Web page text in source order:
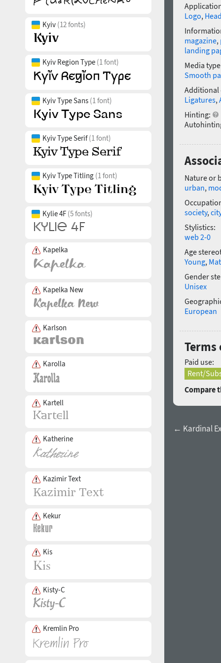
Kyiv (12 fonts)
Kyiv Region Type (1 font)
Kyiv Type Sans (1 font)
Kyiv Type Serif(1 font)
Kyiv Type Titling (1 font)
Kylie 4F (5 fonts)
Kapelka
Kapelka New
Karlson
Karolla
Kartell
Katherine
Kazimir Text
Kekur
Kis
Kisty-C
Kremlin Pro
Logo,
magazine,
landing
Media
Smooth
Additional
Ligatures,
Hinting:
Nature or
urban,
society,city
Stylistics:
web 2-0
Age
Young,
Gender
Unisex
European
Paid use:
Rent/
Compare
← Kardinal